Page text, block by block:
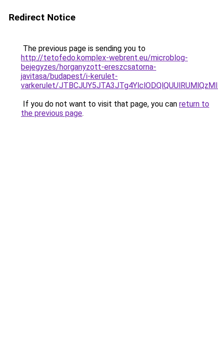
Redirect Notice
The previous page is sending you to
http://tetofedo.komplex-webrent.eu/microblog-
bejegyzes/horganyzott-ereszcsatorna-
javitasa/budapest/i-kerulet-
varkerulet/
If you do not want to visit that page, you can return to
the previous page.